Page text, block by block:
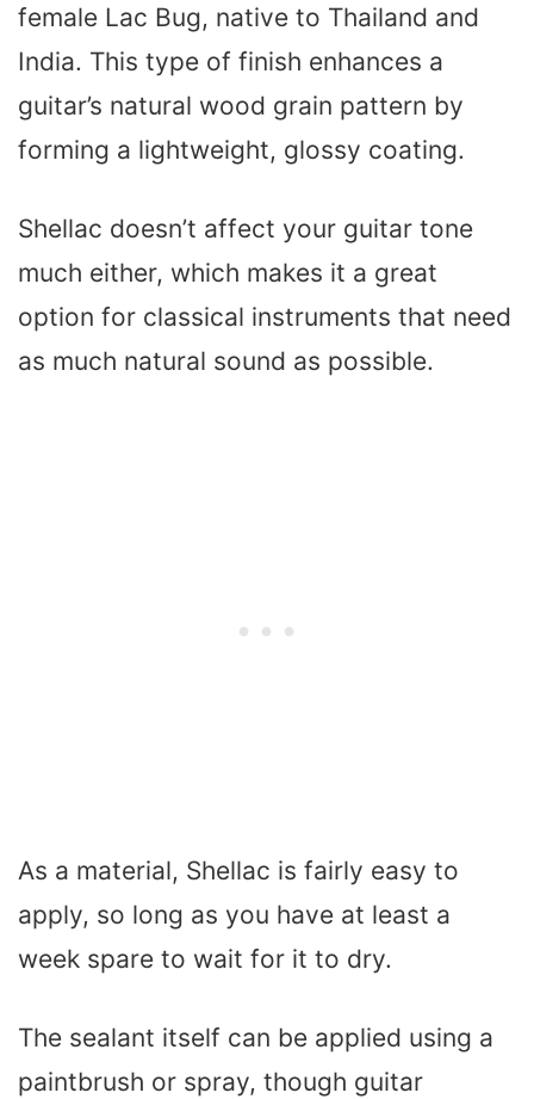
female Lac Bug, native to Thailand and
India. This type of finish enhances a
guitar’s natural wood grain pattern by
forming a lightweight, glossy coating.
Shellac doesn’t affect your guitar tone
much either, which makes it a great
option for classical instruments that need
as much natural sound as possible.
As a material, Shellac is fairly easy to
apply, so long as you have at least a
week spare to wait for it to dry.
The sealant itself can be applied using a
paintbrush or spray, though guitar